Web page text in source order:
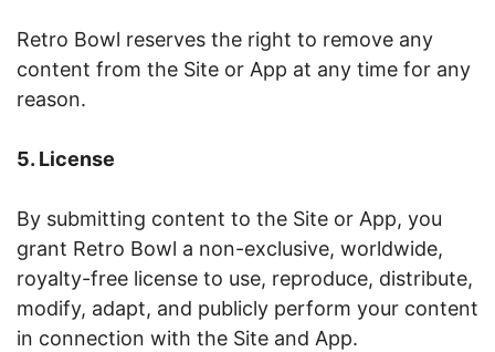
Retro Bowl reserves the right to remove any
content from the Site or App at any time for any
reason.
5. License
By submitting content to the Site or App, you
grant Retro Bowl a non-exclusive, worldwide,
royalty-free license to use, reproduce, distribute,
modify, adapt, and publicly perform your content
in connection with the Site and App.